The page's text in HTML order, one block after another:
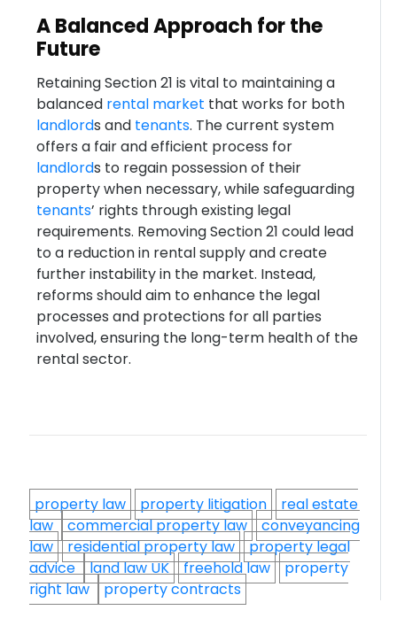
A Balanced Approach for the
Future
Retaining Section 21 is vital to maintaining a
balanced rental market that works for both
landlords and tenants. The current system
offers a fair and efficient process for
landlords to regain possession of their
property when necessary, while safeguarding
tenants’ rights through existing legal
requirements. Removing Section 21 could lead
to a reduction in rental supply and create
further instability in the market. Instead,
reforms should aim to enhance the legal
processes and protections for all parties
involved, ensuring the long-term health of the
rental sector.
property law property litigation
real estate
law commercial property law
conveyancing
law
residential property law
property legal
advice land law UK freehold law
property
right law property contracts